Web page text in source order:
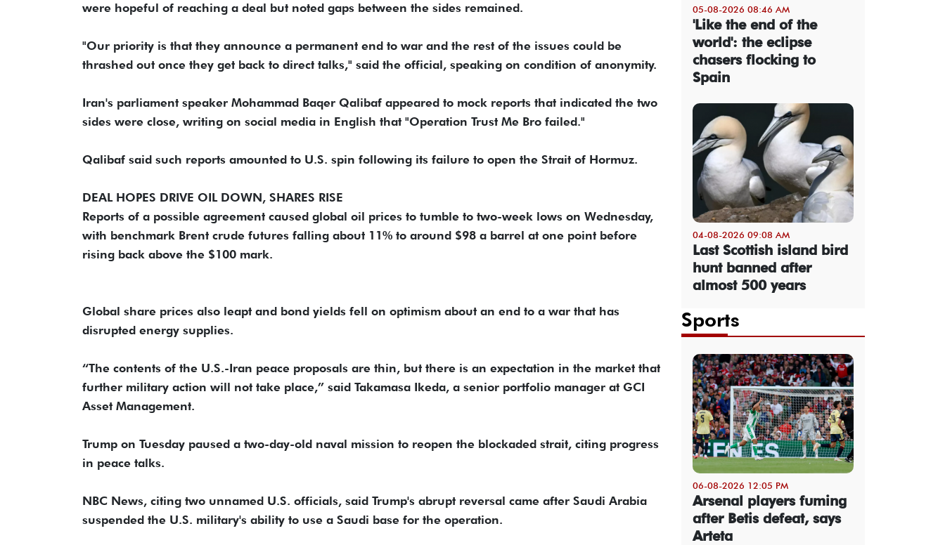
were hopeful of reaching a deal but noted gaps between the sides remained.
"Our priority is that they announce a permanent end to war and the rest of the issues could be
thrashed out once they get back to direct talks," said the official, speaking on condition of anonymity.
Iran's parliament speaker Mohammad Baqer ​Qalibaf appeared to mock reports that indicated the two
sides were close, writing on social media in English that "Operation Trust Me Bro failed."
Qalibaf said such reports amounted to U.S. spin following ​its failure to open the Strait of Hormuz.
DEAL HOPES DRIVE OIL DOWN, SHARES RISE
Reports of a possible agreement caused global oil prices to tumble to two-week lows on Wednesday,
with benchmark Brent crude futures falling about 11% ‌to around $98 a ⁠barrel at one point before
rising back above the $100 mark.
Global share prices also leapt and bond yields fell on optimism about an end to a war that has
disrupted energy supplies.
“The contents of the U.S.-Iran peace proposals are thin, but there is an expectation in the market that
further military action will not take place,” said Takamasa Ikeda, a senior portfolio manager at GCI
Asset Management.
Trump on Tuesday paused a two-day-old naval mission to reopen the blockaded strait, citing progress
in peace talks.
NBC News, citing two unnamed U.S. officials, said Trump's abrupt reversal came after Saudi Arabia
suspended ​the U.S. military's ability to use a ​Saudi base for the operation.
05-08-2026 08:46 AM
'Like the end of the
world': the eclipse
chasers flocking to
Spain
04-08-2026 09:08 AM
Last Scottish island bird
hunt banned after
almost 500 years
Sports
06-08-2026 12:05 PM
Arsenal players fuming
after Betis defeat, says
Arteta